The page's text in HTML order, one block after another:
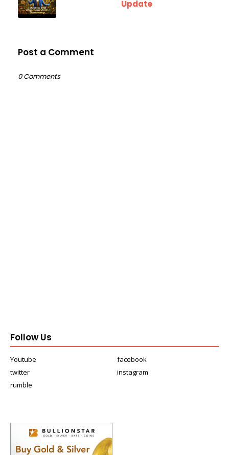
Update
Post a Comment
0 Comments
Follow Us
Youtube
facebook
twitter
instagram
rumble